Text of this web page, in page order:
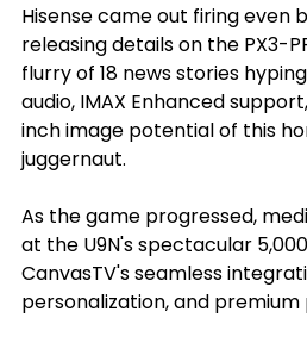
Hisense came out firing even
releasing details on the PX3-
flurry of 18 news stories
audio, IMAX Enhanced
inch image potential of this
juggernaut.
As the game progressed,
at the U9N's spectacular
CanvasTV's seamless
personalization, and